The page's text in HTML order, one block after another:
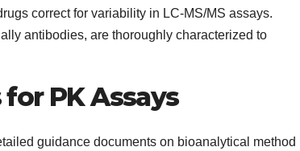
correct for variability in LC-MS/MS assays.
antibodies, are thoroughly characterized to
PK Assays
guidance documents on bioanalytical method